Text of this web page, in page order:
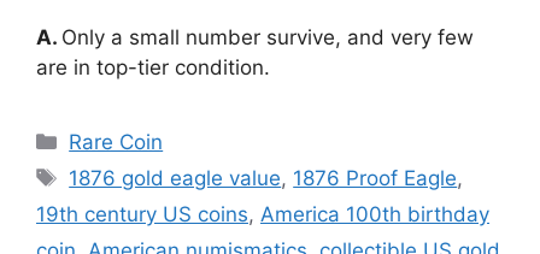
A. Only a small number survive, and very few
are in top-tier condition.
Categories
Rare Coin
Tags
1876 gold eagle value, 1876 Proof Eagle,
19th century US coins, America 100th birthday